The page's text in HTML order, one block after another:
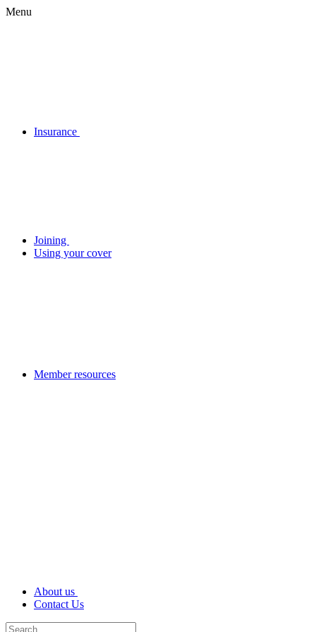
Menu
Insurance
Joining
Using your cover
Member resources
About us
Contact Us